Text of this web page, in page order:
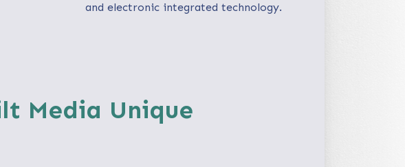
and electronic integrated technology.
Media Unique